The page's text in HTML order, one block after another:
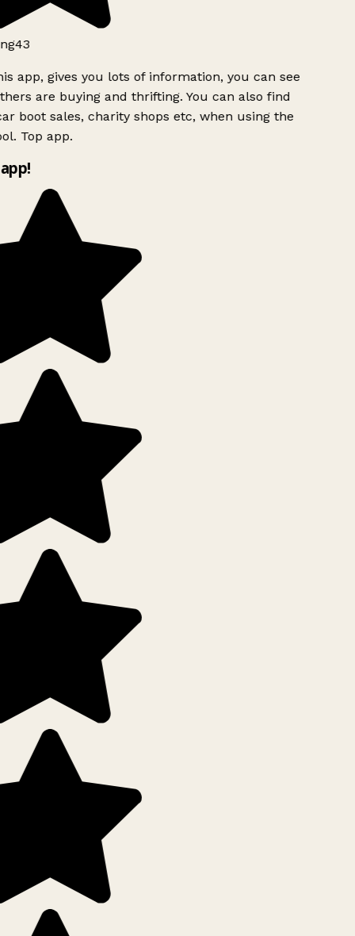
app, gives you lots of information, you can see
are buying and thrifting. You can also find
boot sales, charity shops etc, when using the
Top app.